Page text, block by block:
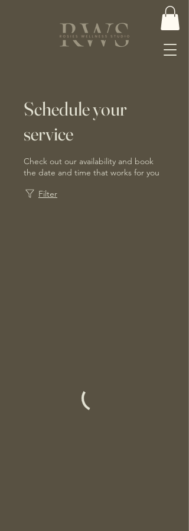
Schedule your
service
Check out our availability and book
the date and time that works for you
Filter